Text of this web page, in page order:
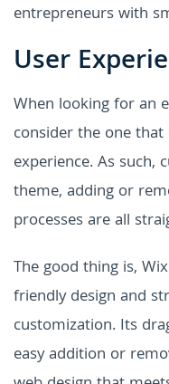
entrepreneurs with
User
When looking for an
consider the one
experience. As
theme, adding or
processes are all
The good thing is,
friendly design and
customization. Its
easy addition or